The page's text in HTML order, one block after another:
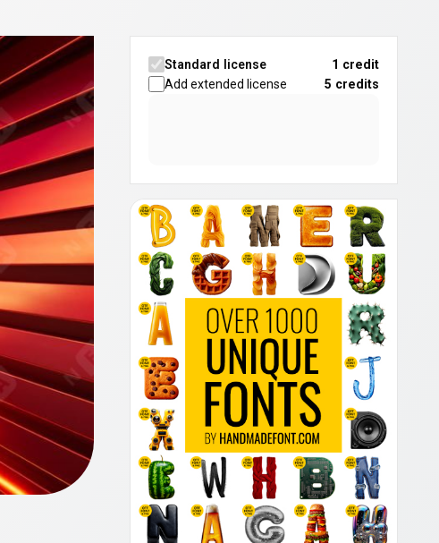
Standard license
1 credit
Add extended license
5 credits